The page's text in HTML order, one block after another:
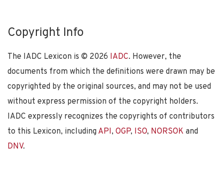
Copyright Info
The IADC Lexicon is © 2026 IADC. However, the
documents from which the definitions were drawn may be
copyrighted by the original sources, and may not be used
without express permission of the copyright holders.
IADC expressly recognizes the copyrights of contributors
to this Lexicon, including API, OGP, ISO, NORSOK and
DNV.